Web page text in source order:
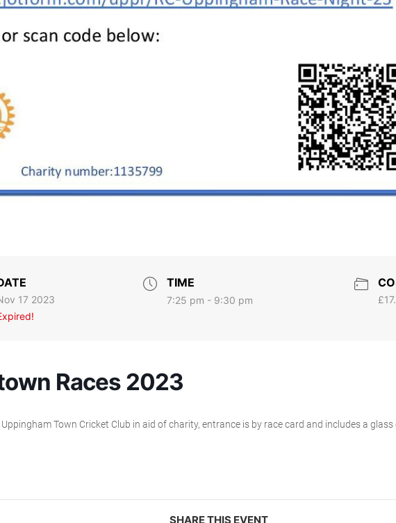
17 2023
TIME
7:25 pm - 9:30 pm
Races 2023
Town Cricket Club in aid of charity, entrance is by race card and includes a
SHARE THIS EVENT